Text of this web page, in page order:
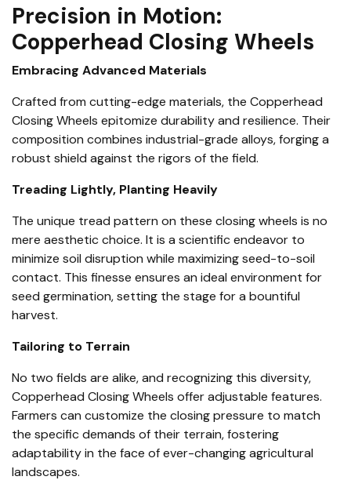
Precision in Motion:
Copperhead Closing Wheels
Embracing Advanced Materials
Crafted from cutting-edge materials, the Copperhead
Closing Wheels epitomize durability and resilience. Their
composition combines industrial-grade alloys, forging a
robust shield against the rigors of the field.
Treading Lightly, Planting Heavily
The unique tread pattern on these closing wheels is no
mere aesthetic choice. It is a scientific endeavor to
minimize soil disruption while maximizing seed-to-soil
contact. This finesse ensures an ideal environment for
seed germination, setting the stage for a bountiful
harvest.
Tailoring to Terrain
No two fields are alike, and recognizing this diversity,
Copperhead Closing Wheels offer adjustable features.
Farmers can customize the closing pressure to match
the specific demands of their terrain, fostering
adaptability in the face of ever-changing agricultural
landscapes.